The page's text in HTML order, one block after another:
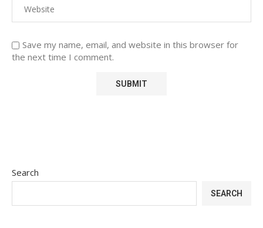
Save my name, email, and website in this browser for
the next time I comment.
Search
SEARCH